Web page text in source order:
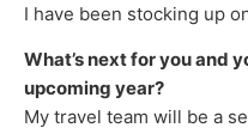
I have been stocking up
What’s next for you and
upcoming year?
My travel team will be a